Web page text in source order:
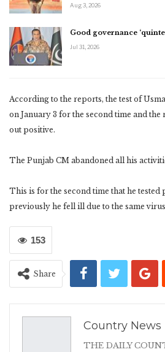
Aug 3, 2026
Good governance
Jul 31, 2026
According to the reports, the test of
on January 3 for the second time and the
out positive.
The Punjab CM abandoned all his
This is for the second time that he tested
previously he fell ill due to the same virus
153
Share
Country News
THE DAILY